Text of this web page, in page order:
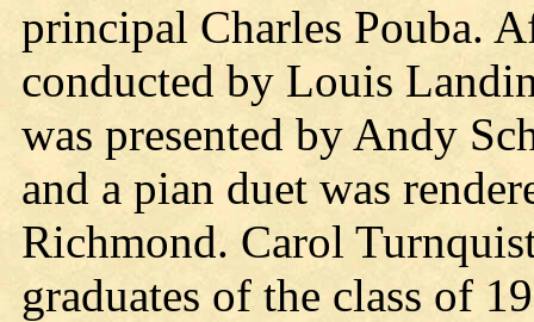
principal Charles Pouba.
conducted by Louis
was presented by Andy
and a pian duet was
Richmond. Carol
graduates of the class of